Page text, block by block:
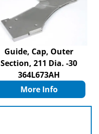
Guide, Cap, Outer
Section, 211 Dia. -30
364L673AH
More Info